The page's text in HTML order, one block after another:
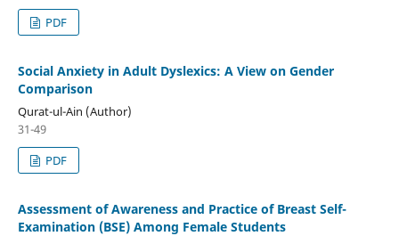
PDF
Social Anxiety in Adult Dyslexics: A View on Gender
Comparison
Qurat-ul-Ain (Author)
31-49
PDF
Assessment of Awareness and Practice of Breast Self-
Examination (BSE) Among Female Students